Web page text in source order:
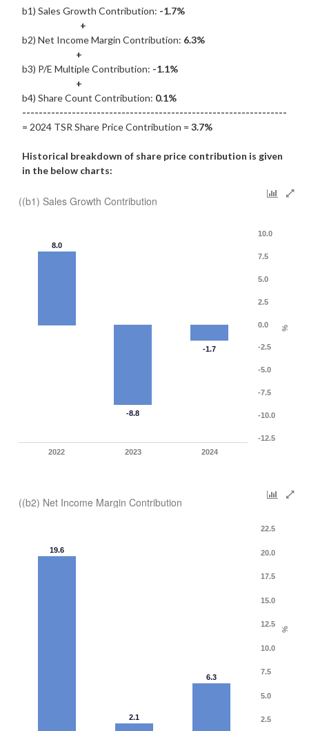
b1) Sales Growth Contribution: -1.7%
+
b2) Net Income Margin Contribution: 6.3%
+
b3) P/E Multiple Contribution: -1.1%
+
b4) Share Count Contribution: 0.1%
----------------------------------------------------------------
= 2024 TSR Share Price Contribution = 3.7%
Historical breakdown of share price contribution is given
in the below charts:
((b1) Sales Growth Contribution
%
8.0
-8.8
-1.7
2022 2023 2024
-12.5
-10.0
-7.5
-5.0
-2.5
0.0
2.5
5.0
7.5
10.0
((b2) Net Income Margin Contribution
%
19.6
2.1
6.3
2.5
5.0
7.5
10.0
12.5
15.0
17.5
20.0
22.5